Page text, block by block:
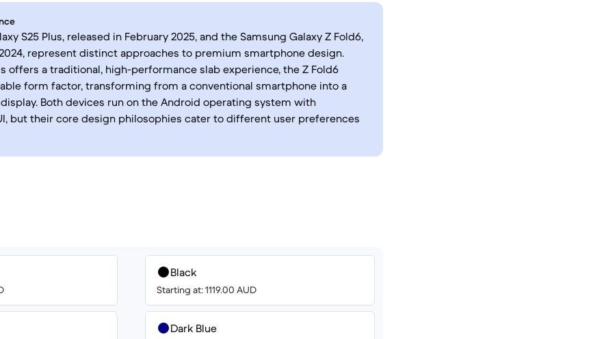
S25 Plus, released in February 2025, and the Samsung Galaxy Z Fold6,
represent distinct approaches to premium smartphone design.
offers a traditional, high-performance slab experience, the Z Fold6
form factor, transforming from a conventional smartphone into a
Both devices run on the Android operating system with
but their core design philosophies cater to different user preferences
Black
Starting at: 1119.00 AUD
Dark Blue